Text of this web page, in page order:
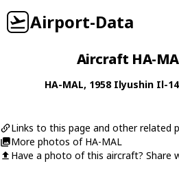
Airport-Data
Aircraft HA-
HA-MAL, 1958 Ilyushin Il-
Links to this page and other related
More photos of HA-MAL
Have a photo of this aircraft? Share